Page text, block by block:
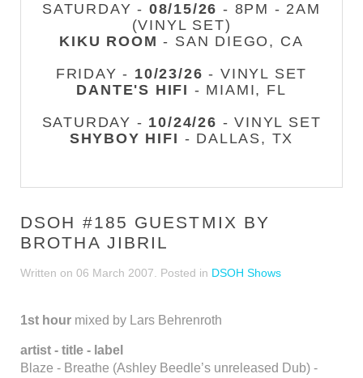
SATURDAY - 08/15/26 - 8PM - 2AM
(VINYL SET)
KIKU ROOM - SAN DIEGO, CA
FRIDAY - 10/23/26 - VINYL SET
DANTE'S HIFI - MIAMI, FL
SATURDAY - 10/24/26 - VINYL SET
SHYBOY HIFI - DALLAS, TX
DSOH #185 GUESTMIX BY
BROTHA JIBRIL
Written on 06 March 2007 . Posted in DSOH Shows
1st hour mixed by Lars Behrenroth
artist - title - label
Blaze - Breathe (Ashley Beedle’s unreleased Dub) -